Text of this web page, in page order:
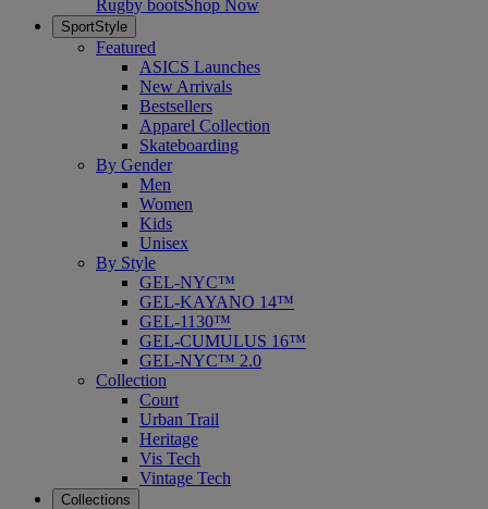
Rugby bootsShop Now
SportStyle
Featured
ASICS Launches
New Arrivals
Bestsellers
Apparel Collection
Skateboarding
By Gender
Men
Women
Kids
Unisex
By Style
GEL-NYC™
GEL-KAYANO 14™
GEL-1130™
GEL-CUMULUS 16™
GEL-NYC™ 2.0
Collection
Court
Urban Trail
Heritage
Vis Tech
Vintage Tech
Collections